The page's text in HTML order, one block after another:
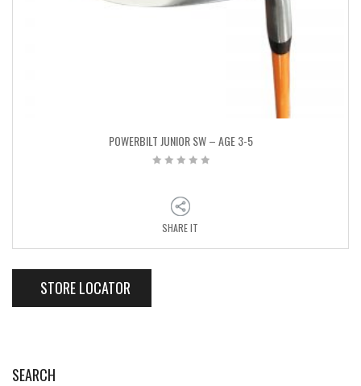
POWERBILT JUNIOR SW – AGE 3-5
SHARE IT
STORE LOCATOR
SEARCH